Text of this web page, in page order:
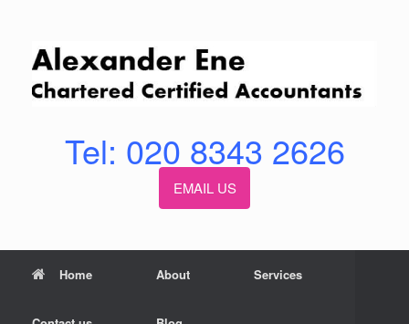
Tel: 020 8343 2626
EMAIL US
Home About Services